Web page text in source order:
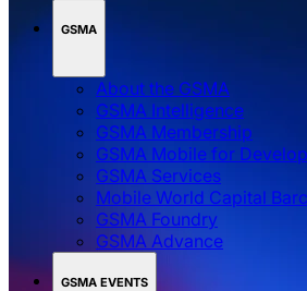
GSMA
About the GSMA
GSMA Intelligence
GSMA Membership
GSMA Mobile for
GSMA Services
Mobile World Capital
GSMA Foundry
GSMA Advance
GSMA EVENTS